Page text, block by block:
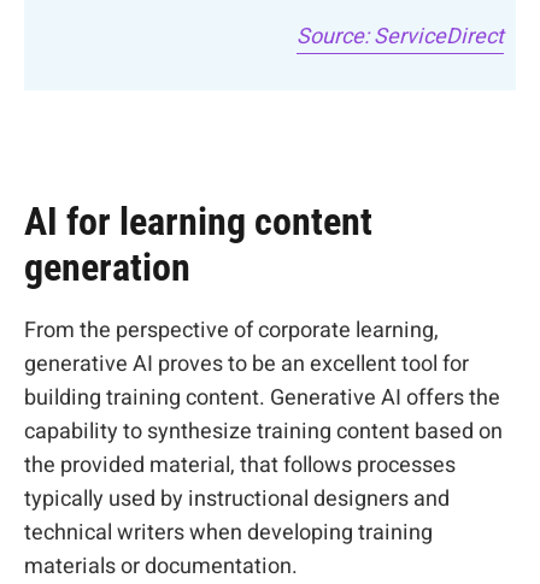
Source: ServiceDirect
AI for learning content
generation
From the perspective of corporate learning,
generative AI proves to be an excellent tool for
building training content. Generative AI offers the
capability to synthesize training content based on
the provided material, that follows processes
typically used by instructional designers and
technical writers when developing training
materials or documentation.